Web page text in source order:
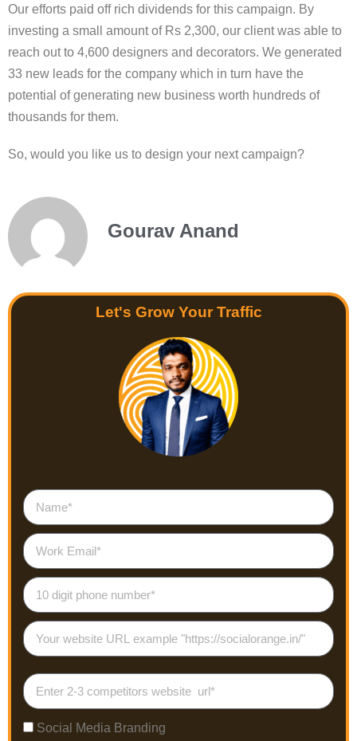
Our efforts paid off rich dividends for this campaign. By
investing a small amount of Rs 2,300, our client was able to
reach out to 4,600 designers and decorators. We generated
33 new leads for the company which in turn have the
potential of generating new business worth hundreds of
thousands for them.
So, would you like us to design your next campaign?
Gourav Anand
Let's Grow Your Traffic
Social Media Branding